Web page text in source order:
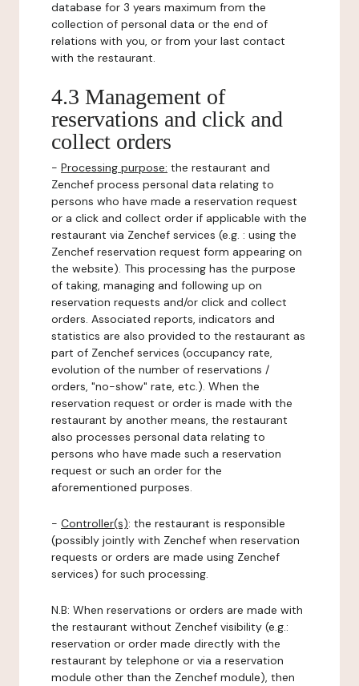
database for 3 years maximum from the
collection of personal data or the end of
relations with you, or from your last contact
with the restaurant.
4.3 Management of
reservations and click and
collect orders
- Processing purpose: the restaurant and
Zenchef process personal data relating to
persons who have made a reservation request
or a click and collect order if applicable with the
restaurant via Zenchef services (e.g. : using the
Zenchef reservation request form appearing on
the website). This processing has the purpose
of taking, managing and following up on
reservation requests and/or click and collect
orders. Associated reports, indicators and
statistics are also provided to the restaurant as
part of Zenchef services (occupancy rate,
evolution of the number of reservations /
orders, "no-show" rate, etc.). When the
reservation request or order is made with the
restaurant by another means, the restaurant
also processes personal data relating to
persons who have made such a reservation
request or such an order for the
aforementioned purposes.
- Controller(s): the restaurant is responsible
(possibly jointly with Zenchef when reservation
requests or orders are made using Zenchef
services) for such processing.
N.B: When reservations or orders are made with
the restaurant without Zenchef visibility (e.g.:
reservation or order made directly with the
restaurant by telephone or via a reservation
module other than the Zenchef module), then